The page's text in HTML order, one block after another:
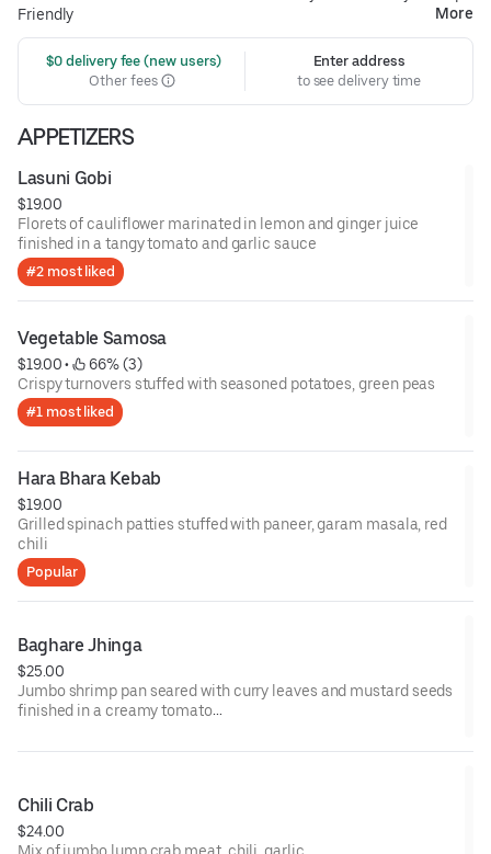
Friendly
More
$0 delivery fee (new users)
Other fees
Enter address
to see delivery time
APPETIZERS
Lasuni Gobi
$19.00
Florets of cauliflower marinated in lemon and ginger juice
finished in a tangy tomato and garlic sauce
#2 most liked
Vegetable Samosa
$19.00 •
66% (3)
Crispy turnovers stuffed with seasoned potatoes, green peas
#1 most liked
Hara Bhara Kebab
$19.00
Grilled spinach patties stuffed with paneer, garam masala, red
chili
Popular
Baghare Jhinga
$25.00
Jumbo shrimp pan seared with curry leaves and mustard seeds
finished in a creamy tomato
Chili Crab
$24.00
Mix of jumbo lump crab meat, chili, garlic